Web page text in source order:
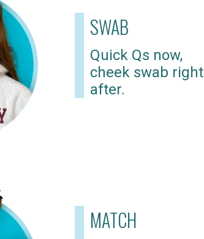
SWAB
Quick Qs now,
cheek swab right
after.
MATCH